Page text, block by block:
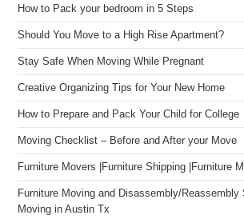
How to Pack your bedroom in 5 Steps
Should You Move to a High Rise Apartment?
Stay Safe When Moving While Pregnant
Creative Organizing Tips for Your New Home
How to Prepare and Pack Your Child for College
Moving Checklist – Before and After your Move
Furniture Movers |Furniture Shipping |Furniture
Furniture Moving and Disassembly/Reassembly
Moving in Austin Tx